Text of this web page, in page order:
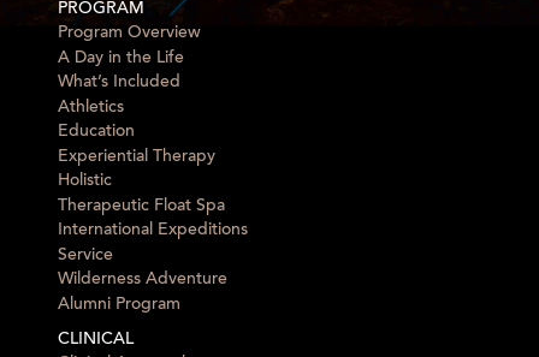
PROGRAM
Program Overview
A Day in the Life
What’s Included
Athletics
Education
Experiential Therapy
Holistic
Therapeutic Float Spa
International Expeditions
Service
Wilderness Adventure
Alumni Program
CLINICAL